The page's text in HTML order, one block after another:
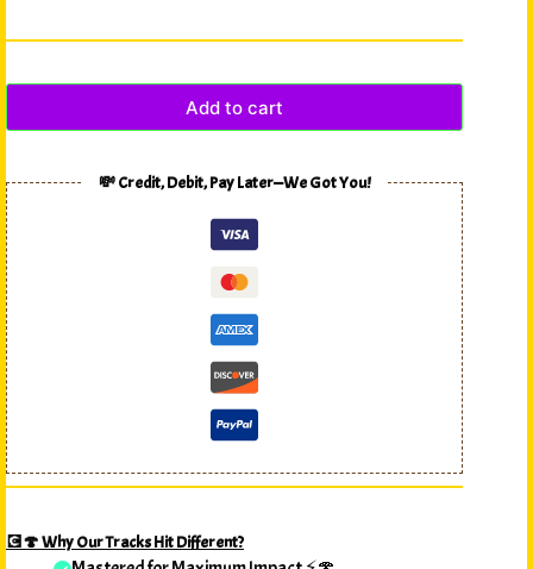
Add to cart
💸 Credit, Debit, Pay Later—We Got You!
💽🍄 Why Our Tracks Hit Different?